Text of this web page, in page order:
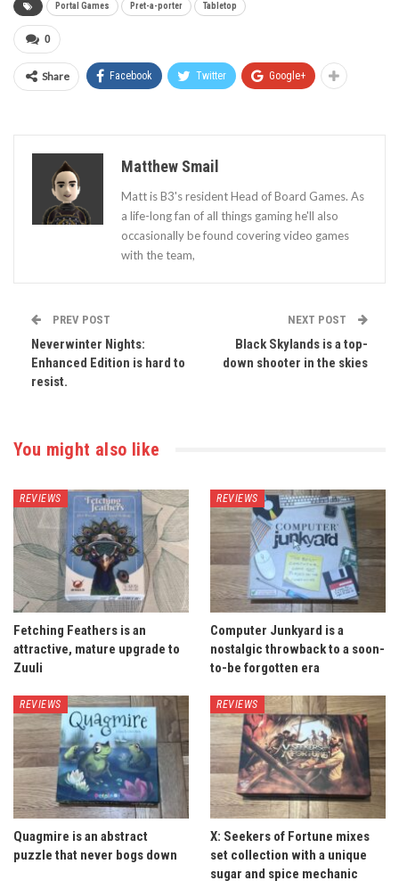
Portal Games Pret-a-porter Tabletop
0
Share Facebook Twitter Google+
Matthew Smail
Matt is B3's resident Head of Board Games. As
a life-long fan of all things gaming he'll also
occasionally be found covering video games
with the team,
PREV POST
Neverwinter Nights:
Enhanced Edition is hard to
resist.
NEXT POST
Black Skylands is a top-
down shooter in the skies
You might also like
REVIEWS
Fetching Feathers is an
attractive, mature upgrade to
Zuuli
REVIEWS
Computer Junkyard is a
nostalgic throwback to a soon-
to-be forgotten era
REVIEWS
Quagmire is an abstract
puzzle that never bogs down
REVIEWS
X: Seekers of Fortune mixes
set collection with a unique
sugar and spice mechanic